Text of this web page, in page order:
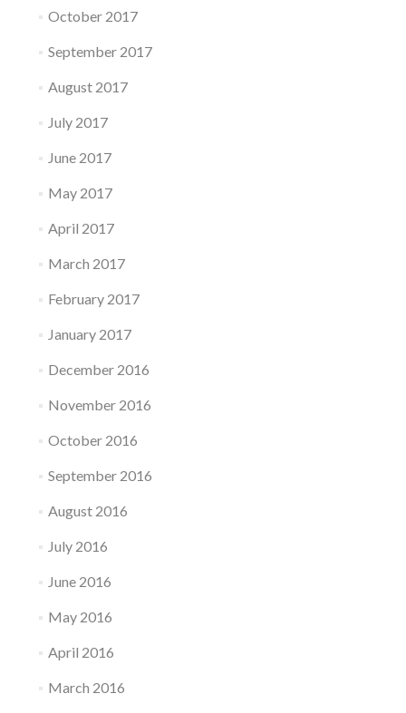
October 2017
September 2017
August 2017
July 2017
June 2017
May 2017
April 2017
March 2017
February 2017
January 2017
December 2016
November 2016
October 2016
September 2016
August 2016
July 2016
June 2016
May 2016
April 2016
March 2016